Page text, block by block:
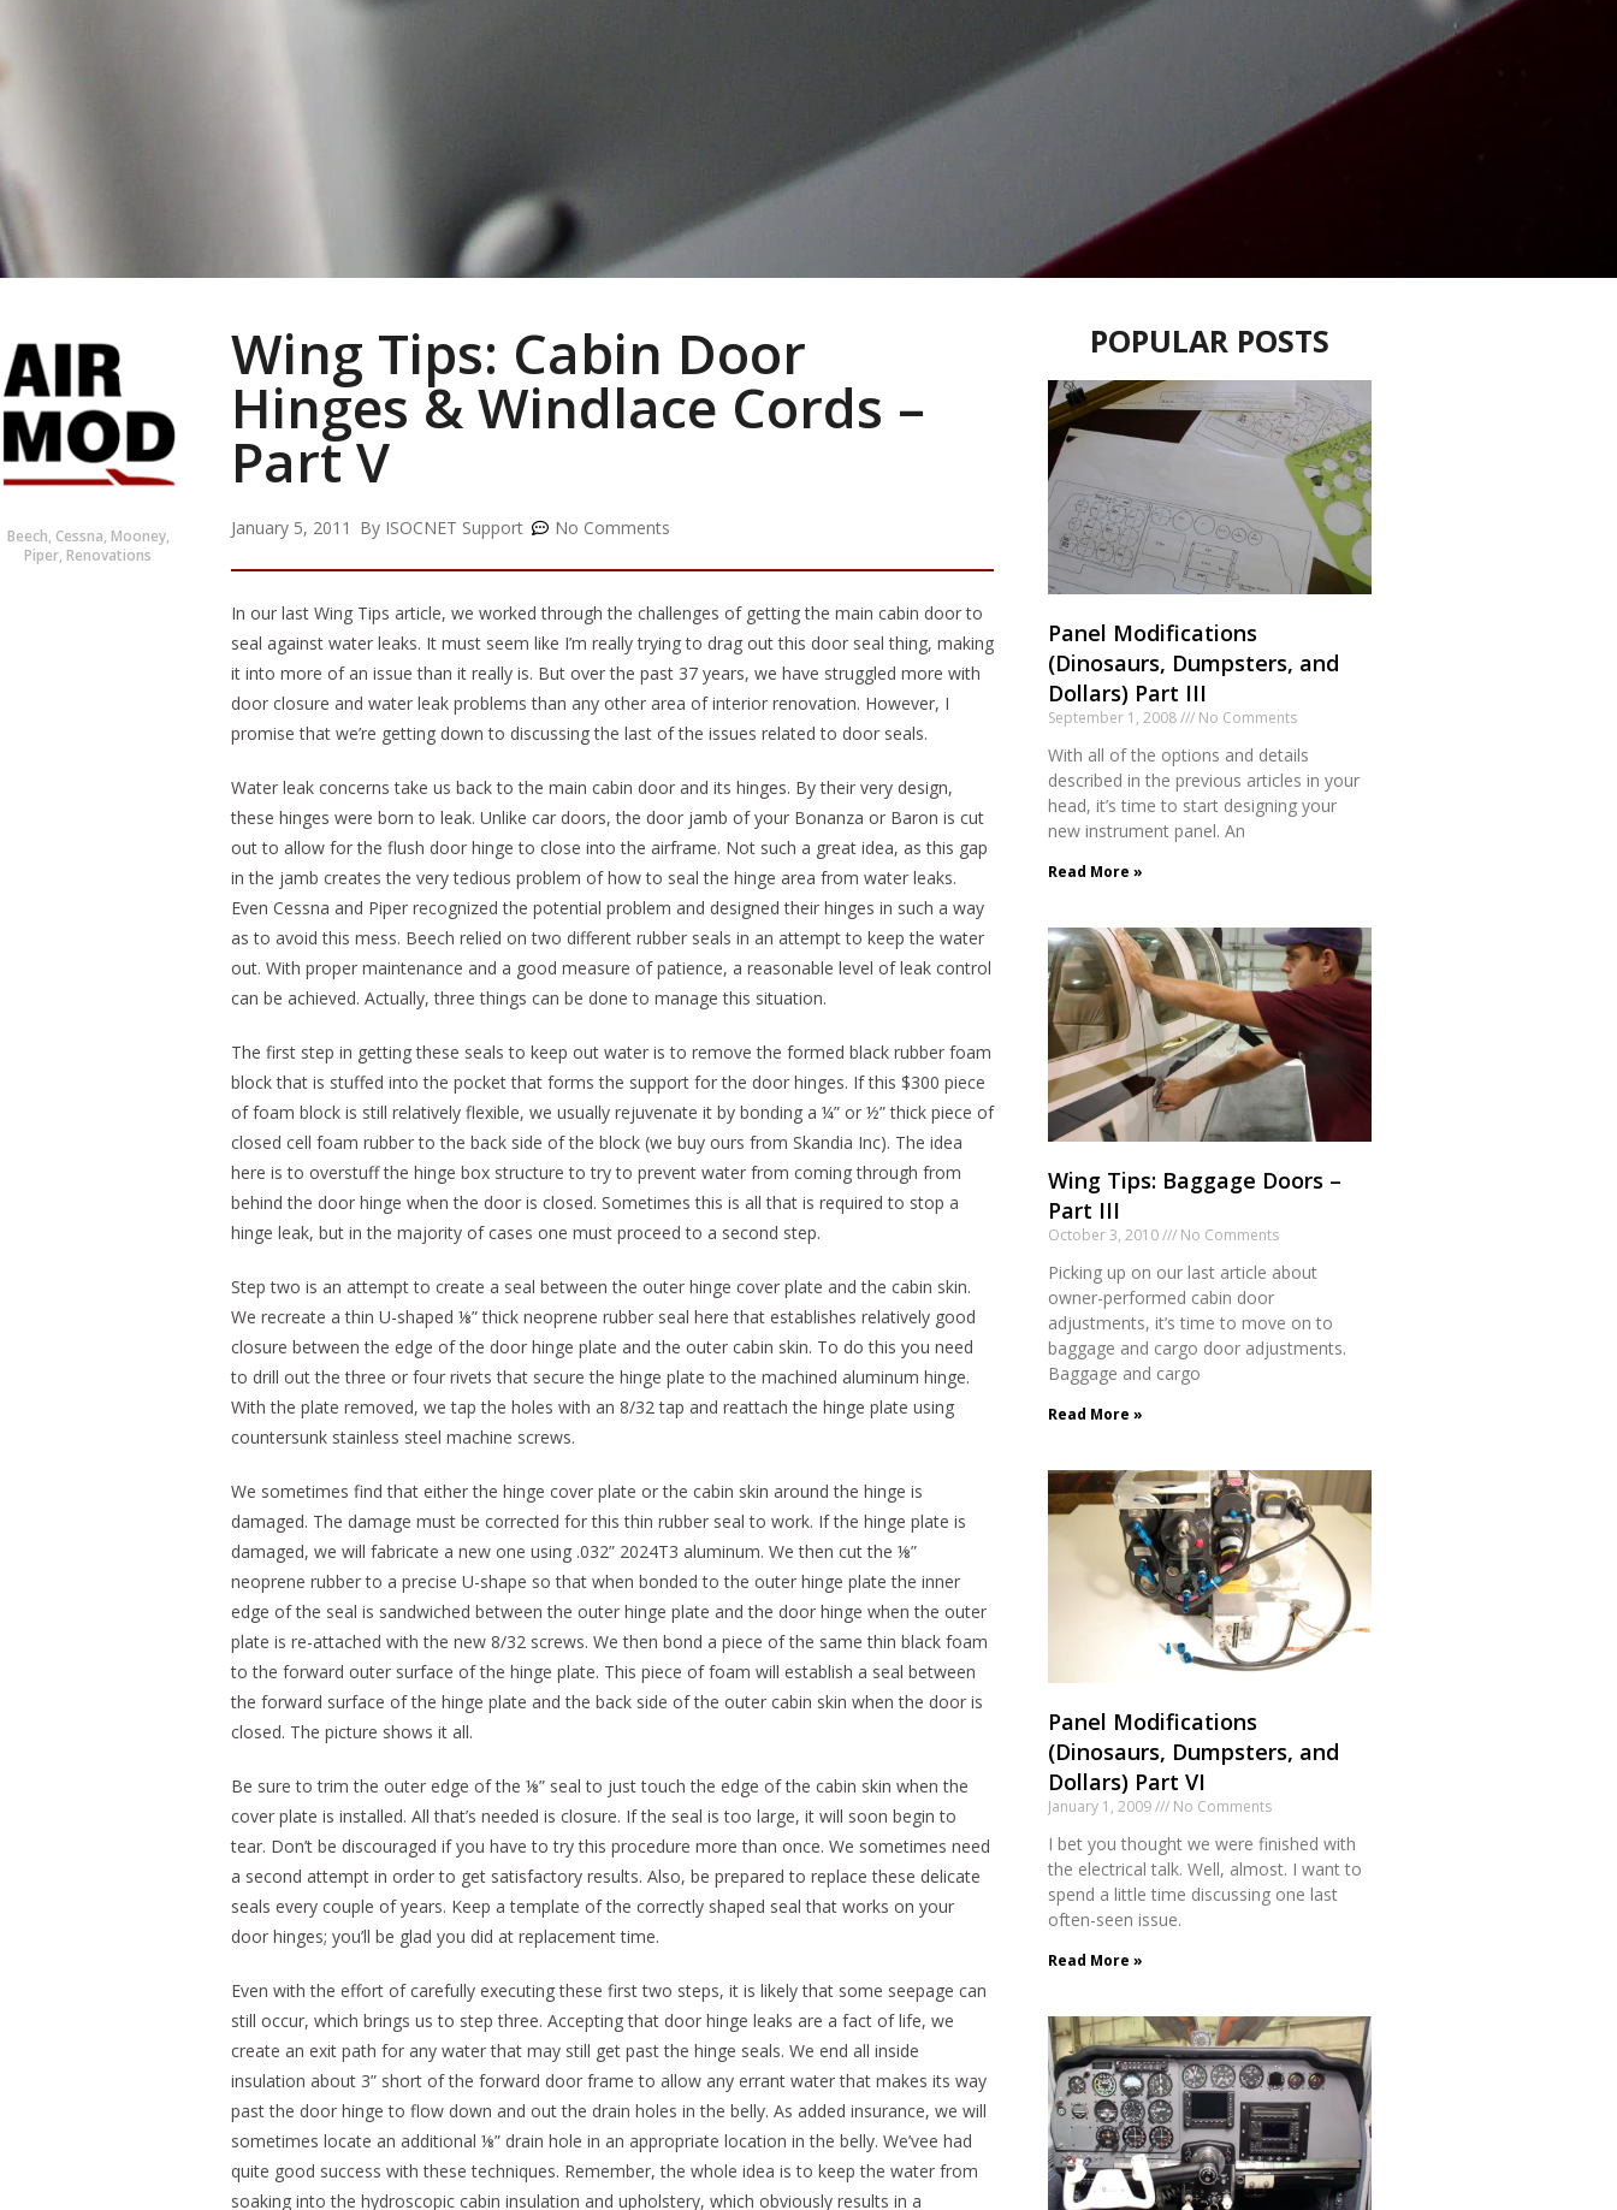
Beech, Cessna, Mooney,
Piper, Renovations
Wing Tips: Cabin Door
Hinges & Windlace Cords –
Part V
January 5, 2011 ByISOCNET Support No Comments
In our last Wing Tips article, we worked through the challenges of getting the main cabin door to
seal against water leaks. It must seem like I’m really trying to drag out this door seal thing, making
it into more of an issue than it really is. But over the past 37 years, we have struggled more with
door closure and water leak problems than any other area of interior renovation. However, I
promise that we’re getting down to discussing the last of the issues related to door seals.
Water leak concerns take us back to the main cabin door and its hinges. By their very design,
these hinges were born to leak. Unlike car doors, the door jamb of your Bonanza or Baron is cut
out to allow for the flush door hinge to close into the airframe. Not such a great idea, as this gap
in the jamb creates the very tedious problem of how to seal the hinge area from water leaks.
Even Cessna and Piper recognized the potential problem and designed their hinges in such a way
as to avoid this mess. Beech relied on two different rubber seals in an attempt to keep the water
out. With proper maintenance and a good measure of patience, a reasonable level of leak control
can be achieved. Actually, three things can be done to manage this situation.
The first step in getting these seals to keep out water is to remove the formed black rubber foam
block that is stuffed into the pocket that forms the support for the door hinges. If this $300 piece
of foam block is still relatively flexible, we usually rejuvenate it by bonding a ¼” or ½” thick piece of
closed cell foam rubber to the back side of the block (we buy ours from Skandia Inc). The idea
here is to overstuff the hinge box structure to try to prevent water from coming through from
behind the door hinge when the door is closed. Sometimes this is all that is required to stop a
hinge leak, but in the majority of cases one must proceed to a second step.
Step two is an attempt to create a seal between the outer hinge cover plate and the cabin skin.
We recreate a thin U-shaped ⅛” thick neoprene rubber seal here that establishes relatively good
closure between the edge of the door hinge plate and the outer cabin skin. To do this you need
to drill out the three or four rivets that secure the hinge plate to the machined aluminum hinge.
With the plate removed, we tap the holes with an 8/32 tap and reattach the hinge plate using
countersunk stainless steel machine screws.
We sometimes find that either the hinge cover plate or the cabin skin around the hinge is
damaged. The damage must be corrected for this thin rubber seal to work. If the hinge plate is
damaged, we will fabricate a new one using .032” 2024T3 aluminum. We then cut the ⅛”
neoprene rubber to a precise U-shape so that when bonded to the outer hinge plate the inner
edge of the seal is sandwiched between the outer hinge plate and the door hinge when the outer
plate is re-attached with the new 8/32 screws. We then bond a piece of the same thin black foam
to the forward outer surface of the hinge plate. This piece of foam will establish a seal between
the forward surface of the hinge plate and the back side of the outer cabin skin when the door is
closed. The picture shows it all.
Be sure to trim the outer edge of the ⅛” seal to just touch the edge of the cabin skin when the
cover plate is installed. All that’s needed is closure. If the seal is too large, it will soon begin to
tear. Don’t be discouraged if you have to try this procedure more than once. We sometimes need
a second attempt in order to get satisfactory results. Also, be prepared to replace these delicate
seals every couple of years. Keep a template of the correctly shaped seal that works on your
door hinges; you’ll be glad you did at replacement time.
Even with the effort of carefully executing these first two steps, it is likely that some seepage can
still occur, which brings us to step three. Accepting that door hinge leaks are a fact of life, we
create an exit path for any water that may still get past the hinge seals. We end all inside
insulation about 3” short of the forward door frame to allow any errant water that makes its way
past the door hinge to flow down and out the drain holes in the belly. As added insurance, we will
sometimes locate an additional ⅛” drain hole in an appropriate location in the belly. We’vee had
quite good success with these techniques. Remember, the whole idea is to keep the water from
soaking into the hydroscopic cabin insulation and upholstery, which obviously results in a
POPULAR POSTS
Panel Modifications
(Dinosaurs, Dumpsters, and
Dollars) Part III
September 1, 2008 No Comments
With all of the options and details
described in the previous articles in your
head, it’s time to start designing your
new instrument panel. An
Read More »
Wing Tips: Baggage Doors –
Part III
October 3, 2010 No Comments
Picking up on our last article about
owner-performed cabin door
adjustments, it’s time to move on to
baggage and cargo door adjustments.
Baggage and cargo
Read More »
Panel Modifications
(Dinosaurs, Dumpsters, and
Dollars) Part VI
January 1, 2009 No Comments
I bet you thought we were finished with
the electrical talk. Well, almost. I want to
spend a little time discussing one last
often-seen issue.
Read More »